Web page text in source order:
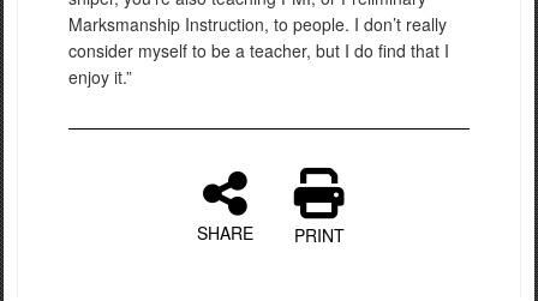
Marksmanship Instruction, to people. I don’t really
consider myself to be a teacher, but I do find that I
enjoy it.”
SHARE PRINT